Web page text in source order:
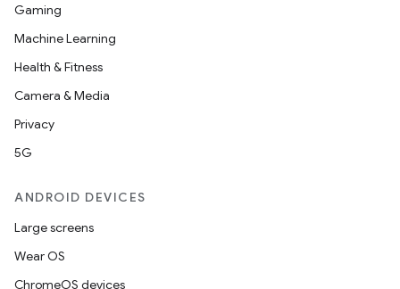
Gaming
Machine Learning
Health & Fitness
Camera & Media
Privacy
5G
ANDROID DEVICES
Large screens
Wear OS
ChromeOS devices